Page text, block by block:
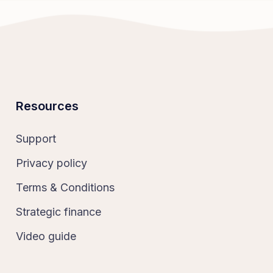
Resources
Support
Privacy policy
Terms & Conditions
Strategic finance
Video guide